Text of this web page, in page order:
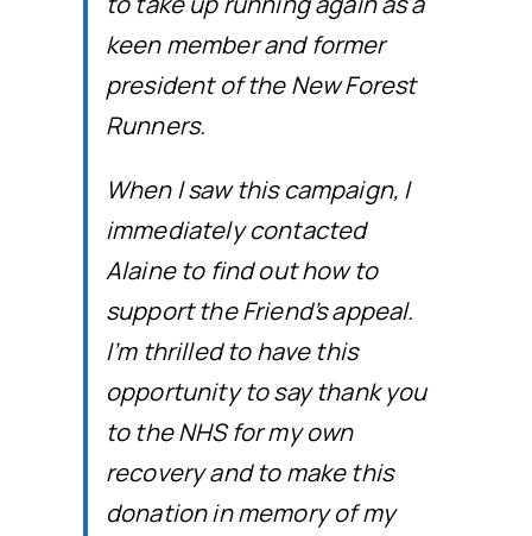
keen member and former
president of the New Forest
Runners.
When I saw this campaign, I
immediately contacted
Alaine to find out how to
support the Friend’s appeal.
I’m thrilled to have this
opportunity to say thank you
to the NHS for my own
recovery and to make this
donation in memory of my